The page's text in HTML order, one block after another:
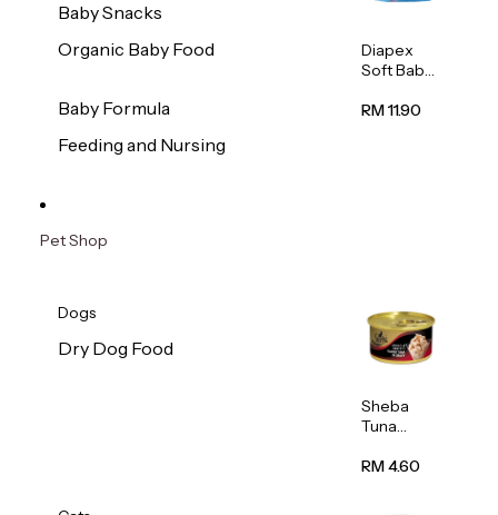
Baby Snacks
Organic Baby Food
Baby Formula
Feeding and Nursing
Diapex
Soft Baby
80pcs x 2
RM 11.90
Pet Shop
Dogs
Dry Dog Food
Sheba
Tuna
Meat In
RM 4.60